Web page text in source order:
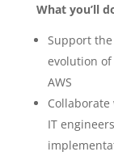
What you’ll
Support
evolution
AWS
IT